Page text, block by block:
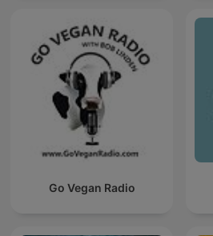
Go Vegan Radio